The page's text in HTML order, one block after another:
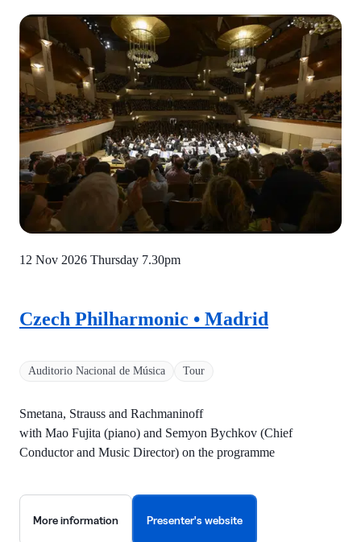
Auditorio Nacional de Música Tour
Czech Philharmonic • Madrid
Smetana, Strauss and Rachmaninoff
with Mao Fujita (piano) and Semyon Bychkov (Chief
Conductor and Music Director) on the programme
12 Nov 2026 Thursday 7.30pm
More information Presenter's website